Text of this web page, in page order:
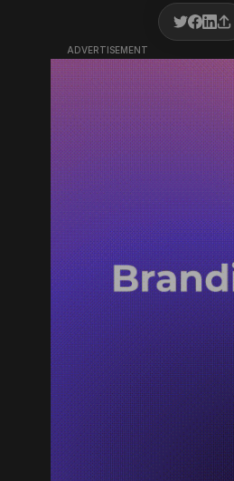
ADVERTISEMENT